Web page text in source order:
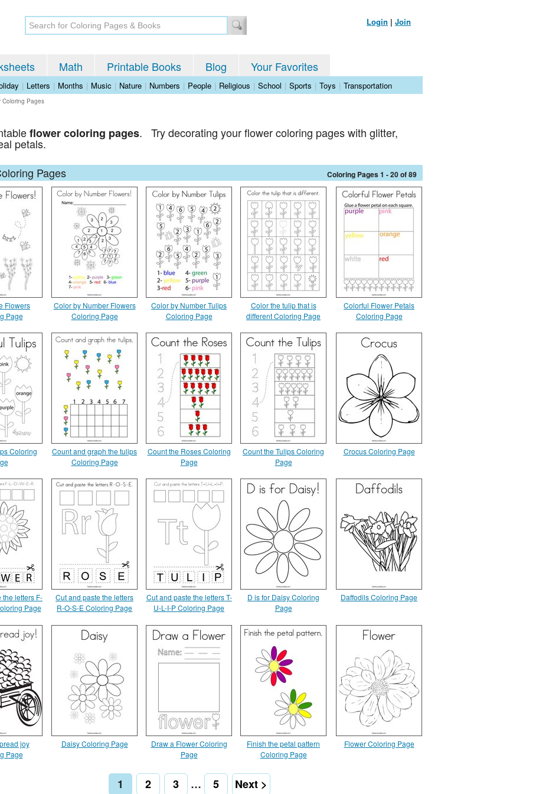
Login | Join
Math Printable Books Blog Your Favorites
| Letters | Months | Music | Nature | Numbers | People | Religious | School | Sports | Toys | Transportation
Coloring Pages
flower coloring pages. Try decorating your flower coloring pages with glitter,
petals.
Coloring Pages 1 - 20 of 89
Pages
Flowers
Page
Color by Number Flowers
Coloring Page
Color by Number Tulips
Coloring Page
Color the tulip that is
different Coloring Page
Colorful Flower Petals
Coloring Page
Coloring
Count and graph the tulips
Coloring Page
Count the Roses Coloring
Page
Count the Tulips Coloring
Page
Crocus Coloring Page
the letters F-
Page
Cut and paste the letters
R-O-S-E Coloring Page
Cut and paste the letters T-
U-L-I-P Coloring Page
D is for Daisy Coloring
Page
Daffodils Coloring Page
joy
Page
Daisy Coloring Page
Draw a Flower Coloring
Page
Finish the petal pattern
Coloring Page
Flower Coloring Page
1 2 3 … 5 Next >